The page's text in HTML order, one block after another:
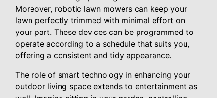
Moreover, robotic lawn mowers can keep your
lawn perfectly trimmed with minimal effort on
your part. These devices can be programmed to
operate according to a schedule that suits you,
offering a consistent and tidy appearance.
The role of smart technology in enhancing your
outdoor living space extends to entertainment as